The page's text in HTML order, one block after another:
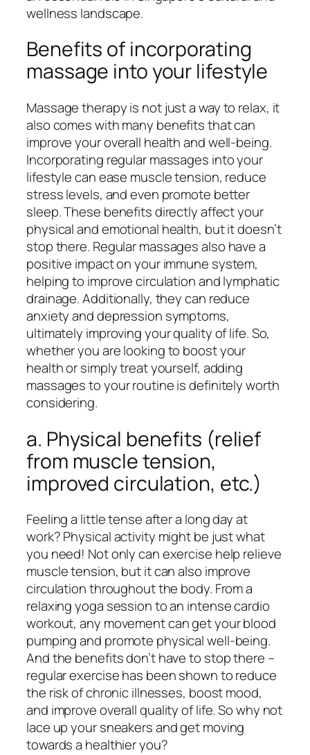
wellness landscape.
Benefits of incorporating
massage into your lifestyle
Massage therapy is not just a way to relax, it
also comes with many benefits that can
improve your overall health and well-being.
Incorporating regular massages into your
lifestyle can ease muscle tension, reduce
stress levels, and even promote better
sleep. These benefits directly affect your
physical and emotional health, but it doesn’t
stop there. Regular massages also have a
positive impact on your immune system,
helping to improve circulation and lymphatic
drainage. Additionally, they can reduce
anxiety and depression symptoms,
ultimately improving your quality of life. So,
whether you are looking to boost your
health or simply treat yourself, adding
massages to your routine is definitely worth
considering.
a. Physical benefits (relief
from muscle tension,
improved circulation, etc.)
Feeling a little tense after a long day at
work? Physical activity might be just what
you need! Not only can exercise help relieve
muscle tension, but it can also improve
circulation throughout the body. From a
relaxing yoga session to an intense cardio
workout, any movement can get your blood
pumping and promote physical well-being.
And the benefits don’t have to stop there –
regular exercise has been shown to reduce
the risk of chronic illnesses, boost mood,
and improve overall quality of life. So why not
lace up your sneakers and get moving
towards a healthier you?